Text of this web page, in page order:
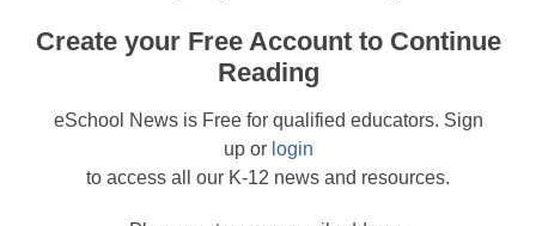
Create your Free Account to Continue
Reading
eSchool News is Free for qualified educators. Sign
up or login
to access all our K-12 news and resources.